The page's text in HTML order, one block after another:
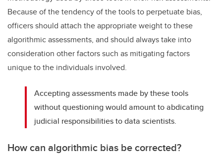
Because of the tendency of the tools to perpetuate bias,
officers should attach the appropriate weight to these
algorithmic assessments, and should always take into
consideration other factors such as mitigating factors
unique to the individuals involved.
Accepting assessments made by these tools
without questioning would amount to abdicating
judicial responsibilities to data scientists.
How can algorithmic bias be corrected?